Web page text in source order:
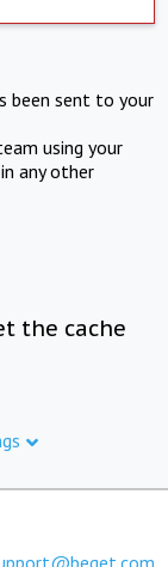
been sent to your
using your
any other
the cache